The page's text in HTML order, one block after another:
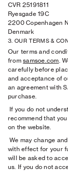
CVR 25191811
Ryesgade 19C
2200 Copenhagen N
Denmark
3. OUR TERMS &
Our terms and
fromsamsoe.com.
carefully before
and acceptance of
an agreement with
purchase.
If you do not
recommend that
on the website.
We may change
with effect for your
will be asked to
us. If you do not